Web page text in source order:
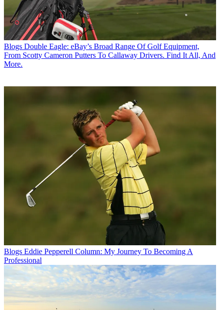
Blogs Double Eagle: eBay’s Broad Range Of Golf Equipment,
From Scotty Cameron Putters To Callaway Drivers. Find It All, And
More.
Blogs Eddie Pepperell Column: My Journey To Becoming A
Professional